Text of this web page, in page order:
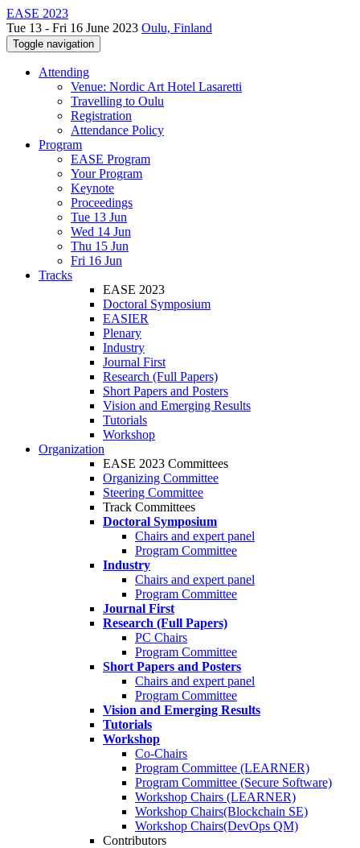
EASE 2023
Tue 13 - Fri 16 June 2023 Oulu, Finland
Toggle navigation
Attending
Venue: Nordic Art Hotel Lasaretti
Travelling to Oulu
Registration
Attendance Policy
Program
EASE Program
Your Program
Keynote
Proceedings
Tue 13 Jun
Wed 14 Jun
Thu 15 Jun
Fri 16 Jun
Tracks
EASE 2023
Doctoral Symposium
EASIER
Plenary
Industry
Journal First
Research (Full Papers)
Short Papers and Posters
Vision and Emerging Results
Tutorials
Workshop
Organization
EASE 2023 Committees
Organizing Committee
Steering Committee
Track Committees
Doctoral Symposium
Chairs and expert panel
Program Committee
Industry
Chairs and expert panel
Program Committee
Journal First
Research (Full Papers)
PC Chairs
Program Committee
Short Papers and Posters
Chairs and expert panel
Program Committee
Vision and Emerging Results
Tutorials
Workshop
Co-Chairs
Program Committee (LEARNER)
Program Committee (Secure Software)
Workshop Chairs (LEARNER)
Workshop Chairs(Blockchain SE)
Workshop Chairs(DevOps QM)
Contributors